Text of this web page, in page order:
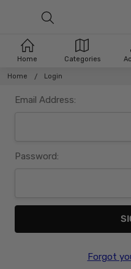
Home Login
Email Address:
Password:
Forgot
Home Categories